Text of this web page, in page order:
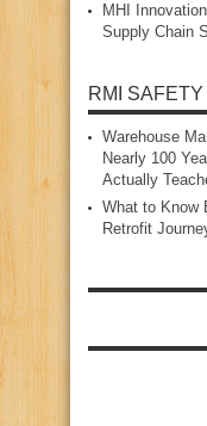
MHI
Supply Chain
RMI
Warehouse
Nearly 100
Actually
What to Know
Retrofit